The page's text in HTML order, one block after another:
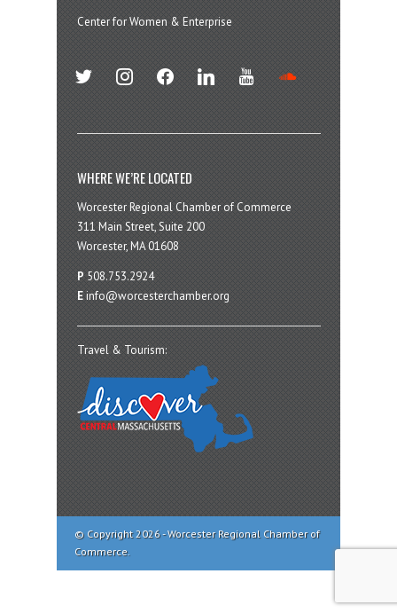
Center for Women & Enterprise
twitter instagramfacebook linkedin youtube
WHERE WE’RE LOCATED
Worcester Regional Chamber of Commerce
311 Main Street, Suite 200
Worcester, MA 01608
P 508.753.2924
E info@worcesterchamber.org
Travel & Tourism:
© Copyright 2026 - Worcester Regional Chamber of
Commerce.